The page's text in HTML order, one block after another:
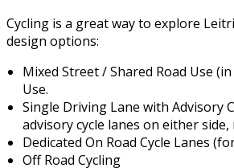
Cycling is a great way to explore
design options:
Mixed Street / Shared Road Use
Use.
Single Driving Lane with Advisory
advisory cycle lanes on either
Dedicated On Road Cycle Lanes
Off Road Cycling